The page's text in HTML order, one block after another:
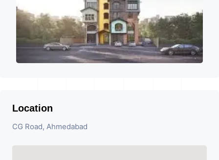
Location
CG Road, Ahmedabad